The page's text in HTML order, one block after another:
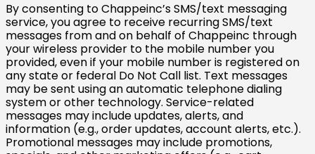
By consenting to Chappeinc’s SMS/text messaging
service, you agree to receive recurring SMS/text
messages from and on behalf of Chappeinc through
your wireless provider to the mobile number you
provided, even if your mobile number is registered on
any state or federal Do Not Call list. Text messages
may be sent using an automatic telephone dialing
system or other technology. Service-related
messages may include updates, alerts, and
information (e.g., order updates, account alerts, etc.).
Promotional messages may include promotions,